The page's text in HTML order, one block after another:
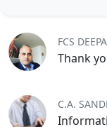
FCS
Thank
C.A.